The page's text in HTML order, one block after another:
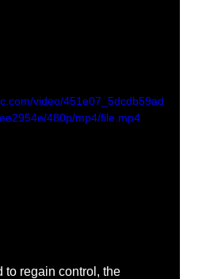
video/451e07_5dcdb59ad
480p/mp4/file.mp4
to regain control, the